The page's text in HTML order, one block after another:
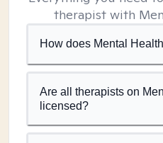
therapist with
How does Mental
Are all therapists on
licensed?